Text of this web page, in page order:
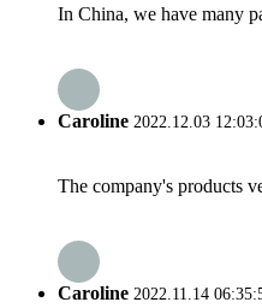
In China, we have many
Caroline 2022.12.03
The company's products
Caroline 2022.11.14